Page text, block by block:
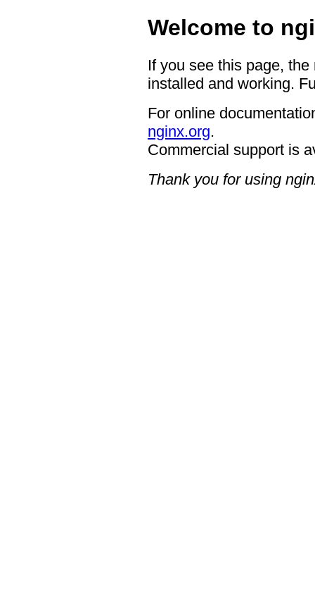
Welcome to
If you see this page,
installed and working.
For online
nginx.org.
Commercial support is
Thank you for using